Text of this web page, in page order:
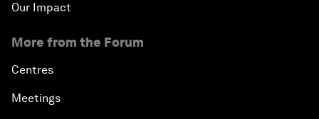
Our Impact
More from the Forum
Centres
Meetings